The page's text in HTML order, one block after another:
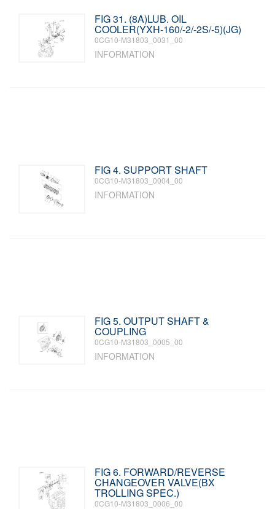
FIG 31. (8A)LUB. OIL
COOLER(YXH-160/-2/-2S/-5)(JG)
0CG10-M31803_0031_00
INFORMATION
FIG 4. SUPPORT SHAFT
0CG10-M31803_0004_00
INFORMATION
FIG 5. OUTPUT SHAFT &
COUPLING
0CG10-M31803_0005_00
INFORMATION
FIG 6. FORWARD/REVERSE
CHANGEOVER VALVE(BX
TROLLING SPEC.)
0CG10-M31803_0006_00